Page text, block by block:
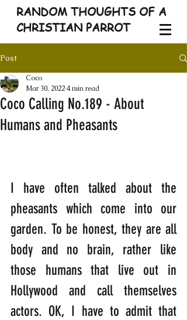
RANDOM THOUGHTS OF A
CHRISTIAN PARROT
Post
Coco Calling No.189 - About
Humans and Pheasants
Coco
Mar 30, 20224 min read
I have often talked about the
pheasants which come into our
garden. To be honest, they are all
body and no brain, rather like
those humans that live out in
Hollywood and call themselves
actors. OK, I have to admit that